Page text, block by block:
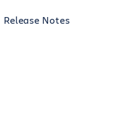
Release Notes